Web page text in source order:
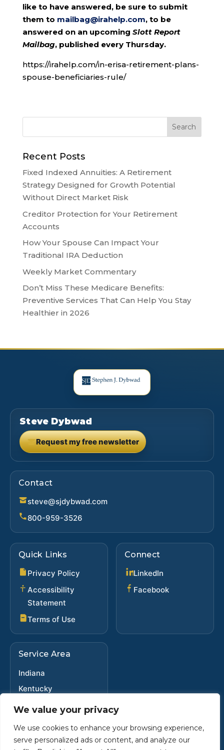
We value your privacy
We use cookies to enhance your browsing experience,
serve personalized ads or content, and analyze our
like to have answered, be sure to submit
them to mailbag@irahelp.com, to be
answered on an upcoming Slott Report
Mailbag, published every Thursday.
https://irahelp.com/in-erisa-retirement-plans-
spouse-beneficiaries-rule/
Recent Posts
Fixed Indexed Annuities: A Retirement
Strategy Designed for Growth Potential
Without Direct Market Risk
Creditor Protection for Your Retirement
Accounts
How Your Spouse Can Impact Your
Traditional IRA Deduction
Weekly Market Commentary
Don’t Miss These Medicare Benefits:
Preventive Services That Can Help You Stay
Healthier in 2026
Steve Dybwad
Request my free newsletter
(opens in new tab)
Contact
steve@sjdybwad.com
800-959-3526
Quick Links
Privacy Policy
Accessibility
Statement
Terms of Use
Connect
LinkedIn
Facebook(opens in new
Service Area
Indiana
Kentucky
Ohio
Copyright © 2025 Steve Dybwad